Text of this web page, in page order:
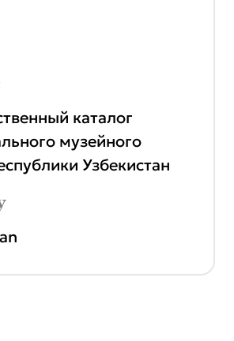
каталог
музейного
Узбекистан